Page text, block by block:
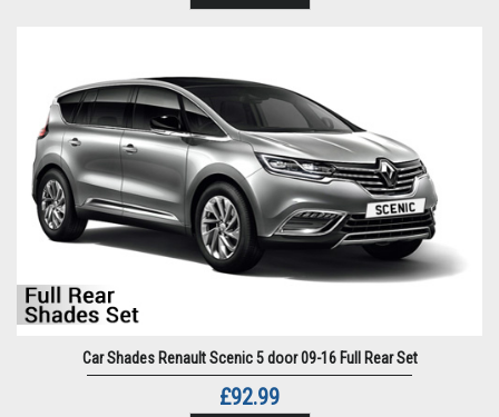
Car Shades Renault Scenic 5 door 09-16 Full Rear Set
£92.99